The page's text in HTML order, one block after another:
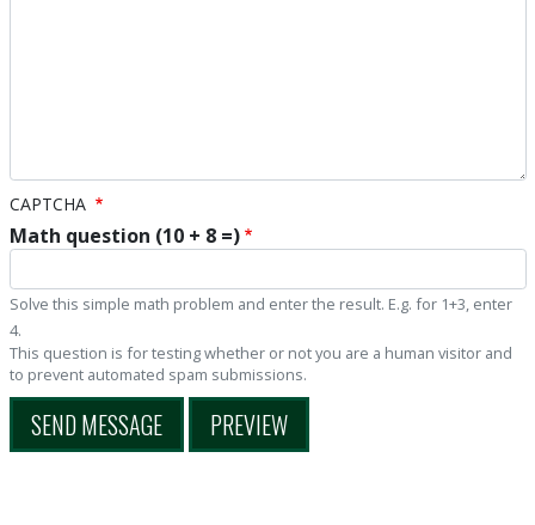
CAPTCHA
Math question (10 + 8 =)
Solve this simple math problem and enter the result. E.g. for 1+3, enter
4.
This question is for testing whether or not you are a human visitor and
to prevent automated spam submissions.
SEND MESSAGE PREVIEW